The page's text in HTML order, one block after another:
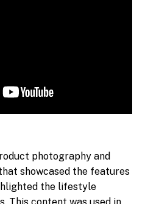
photography and
showcased the features
the lifestyle